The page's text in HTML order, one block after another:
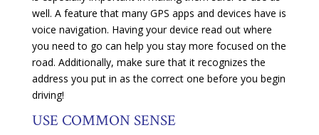
well. A feature that many GPS apps and devices have is
voice navigation. Having your device read out where
you need to go can help you stay more focused on the
road. Additionally, make sure that it recognizes the
address you put in as the correct one before you begin
driving!
USE COMMON SENSE